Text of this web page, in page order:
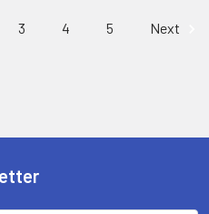
3 4 5 Next